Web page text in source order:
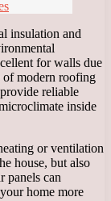
insulation and
for walls due
of modern roofing
reliable
inside
or ventilation
house, but also
panels can
home more